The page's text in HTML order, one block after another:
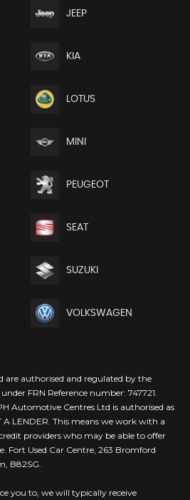
JEEP
KIA
LOTUS
MINI
PEUGEOT
SEAT
SUZUKI
VOLKSWAGEN
are authorised and regulated by the
FRN Reference number: 747721.
Automotive Centres Ltd is authorised as
A LENDER. This means we work with a
providers who may be able to offer
Fort Used Car Centre, 263 Bromford
B82SG.
you to, we will typically receive